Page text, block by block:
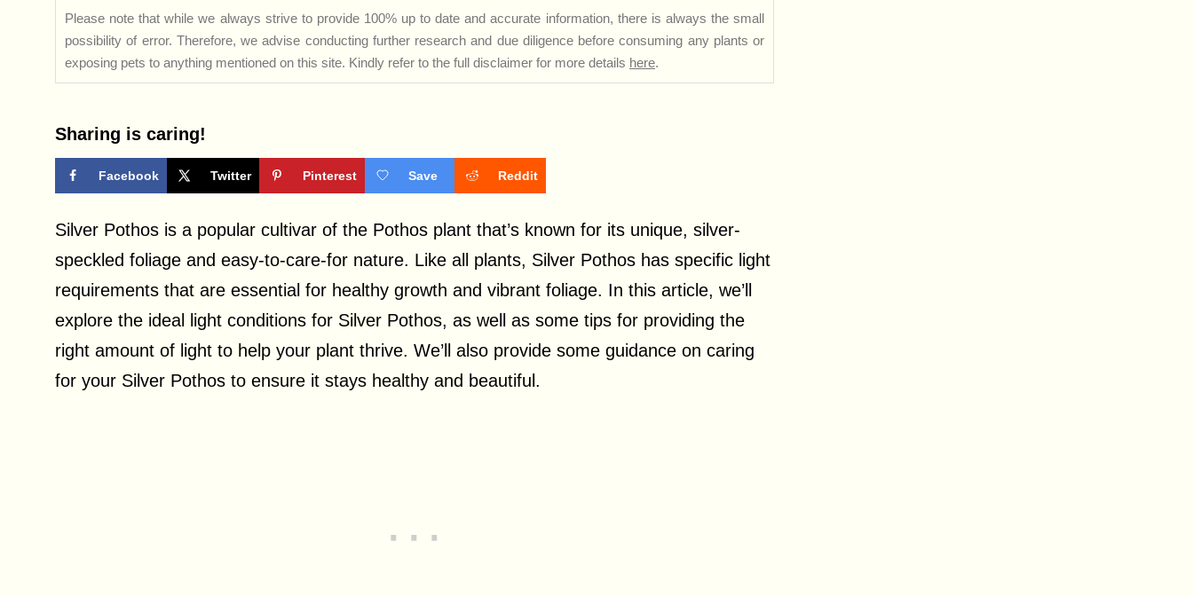
Please note that while we always strive to provide 100% up to date and accurate information, there is always the small
possibility of error. Therefore, we advise conducting further research and due diligence before consuming any plants or
exposing pets to anything mentioned on this site. Kindly refer to the full disclaimer for more details here.
Sharing is caring!
Facebook Twitter Pinterest Save Reddit
Silver Pothos is a popular cultivar of the Pothos plant that’s known for its unique, silver-
speckled foliage and easy-to-care-for nature. Like all plants, Silver Pothos has specific light
requirements that are essential for healthy growth and vibrant foliage. In this article, we’ll
explore the ideal light conditions for Silver Pothos, as well as some tips for providing the
right amount of light to help your plant thrive. We’ll also provide some guidance on caring
for your Silver Pothos to ensure it stays healthy and beautiful.